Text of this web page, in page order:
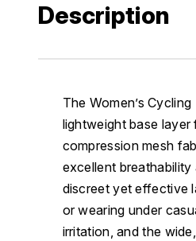
Description
The Women’s
lightweight base
compression mesh
excellent
discreet yet effective
or wearing under
irritation, and the